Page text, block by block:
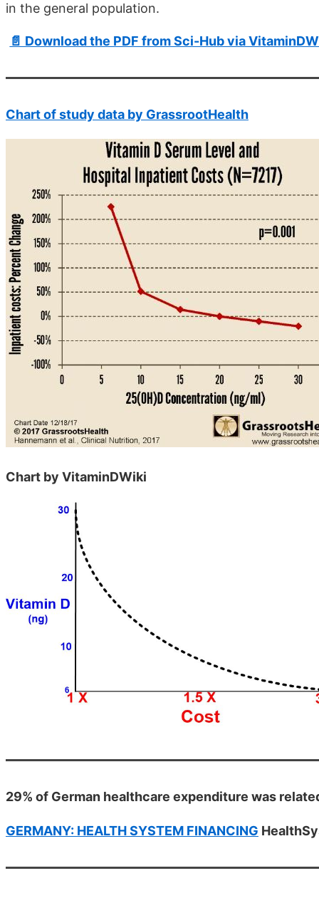
in the general population.
📄 Download the PDF from Sci-Hub via
Chart of study data by GrassrootHealth
Chart by VitaminDWiki
29% of German healthcare expenditure was
GERMANY: HEALTH SYSTEM FINANCING